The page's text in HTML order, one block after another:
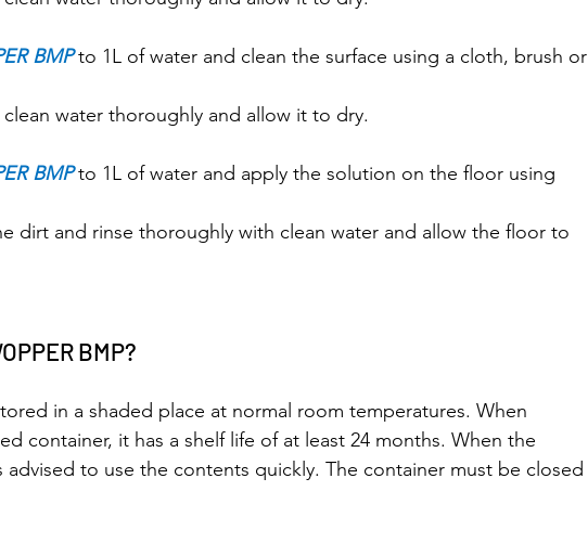
BMP to 1L of water and clean the surface using a cloth, brush or
water thoroughly and allow it to dry.
BMP to 1L of water and apply the solution on the floor using
dirt and rinse thoroughly with clean water and allow the floor to
BMP?
in a shaded place at normal room temperatures. When
container, it has a shelf life of at least 24 months. When the
to use the contents quickly. The container must be closed